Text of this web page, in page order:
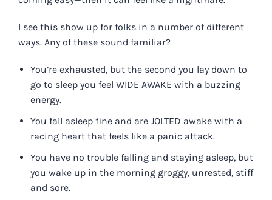
I see this show up for folks in a number of different
ways. Any of these sound familiar?
You’re exhausted, but the second you lay down to
go to sleep you feel WIDE AWAKE with a buzzing
energy.
You fall asleep fine and are JOLTED awake with a
racing heart that feels like a panic attack.
You have no trouble falling and staying asleep, but
you wake up in the morning groggy, unrested, stiff
and sore.